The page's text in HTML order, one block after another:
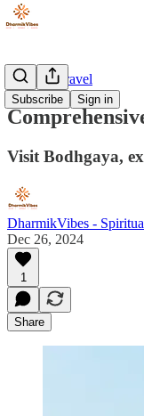
Subscribe Sign in
DharmikTravel
Visit Bodhgaya,
DharmikVibes -
Dec 26, 2024
1
Share